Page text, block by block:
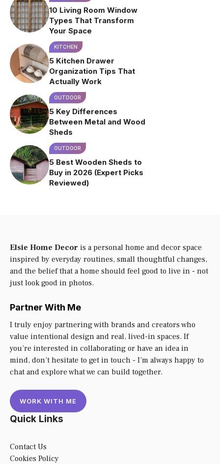
10 Living Room Window
Types That Transform
Your Space
KITCHEN
5 Kitchen Drawer
Organization Tips That
Actually Work
OUTDOOR
5 Key Differences
Between Metal and Wood
Sheds
OUTDOOR
5 Best Wooden Sheds to
Buy in 2026 (Expert Picks
Reviewed)
Elsie Home Decor is a personal home and decor space
inspired by everyday routines, small thoughtful changes,
and the belief that a home should feel good to live in - not
just look good in photos.
Partner With Me
I truly enjoy partnering with brands and creators who
value intentional design and real, lived-in spaces. If
you’re interested in collaborating or have an idea in
mind, don’t hesitate to get in touch - I’m always happy to
chat and explore what we can build together.
WORK WITH ME
Quick Links
Contact Us
Cookies Policy